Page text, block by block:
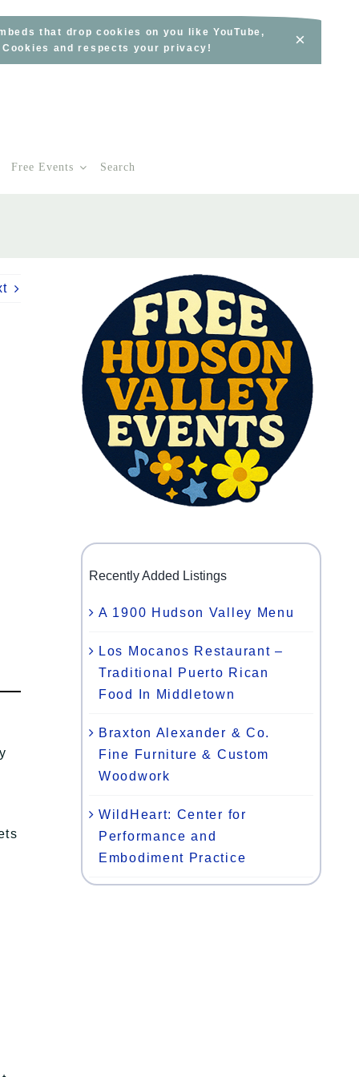
that drop cookies on you like YouTube,
and respects your privacy!
×
Free Events Search
Recently Added Listings
A 1900 Hudson Valley Menu
Los Mocanos Restaurant –
Traditional Puerto Rican
Food In Middletown
Braxton Alexander & Co.
Fine Furniture & Custom
Woodwork
WildHeart: Center for
Performance and
Embodiment Practice